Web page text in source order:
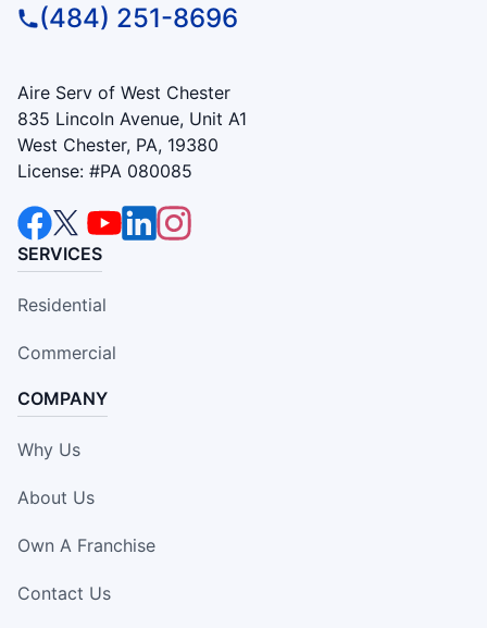
(484) 251-8696
Aire Serv of West Chester
835 Lincoln Avenue, Unit A1
West Chester, PA, 19380
License: #PA 080085
SERVICES
Residential
Commercial
COMPANY
Why Us
About Us
Own A Franchise
Contact Us